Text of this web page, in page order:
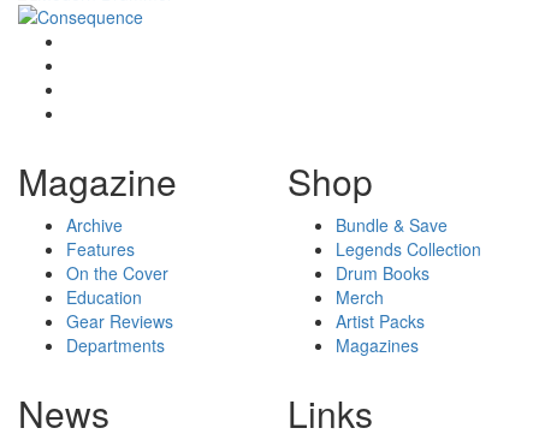
Magazine
Archive
Features
On the Cover
Education
Gear Reviews
Departments
Shop
Bundle & Save
Legends Collection
Drum Books
Merch
Artist Packs
Magazines
News Links